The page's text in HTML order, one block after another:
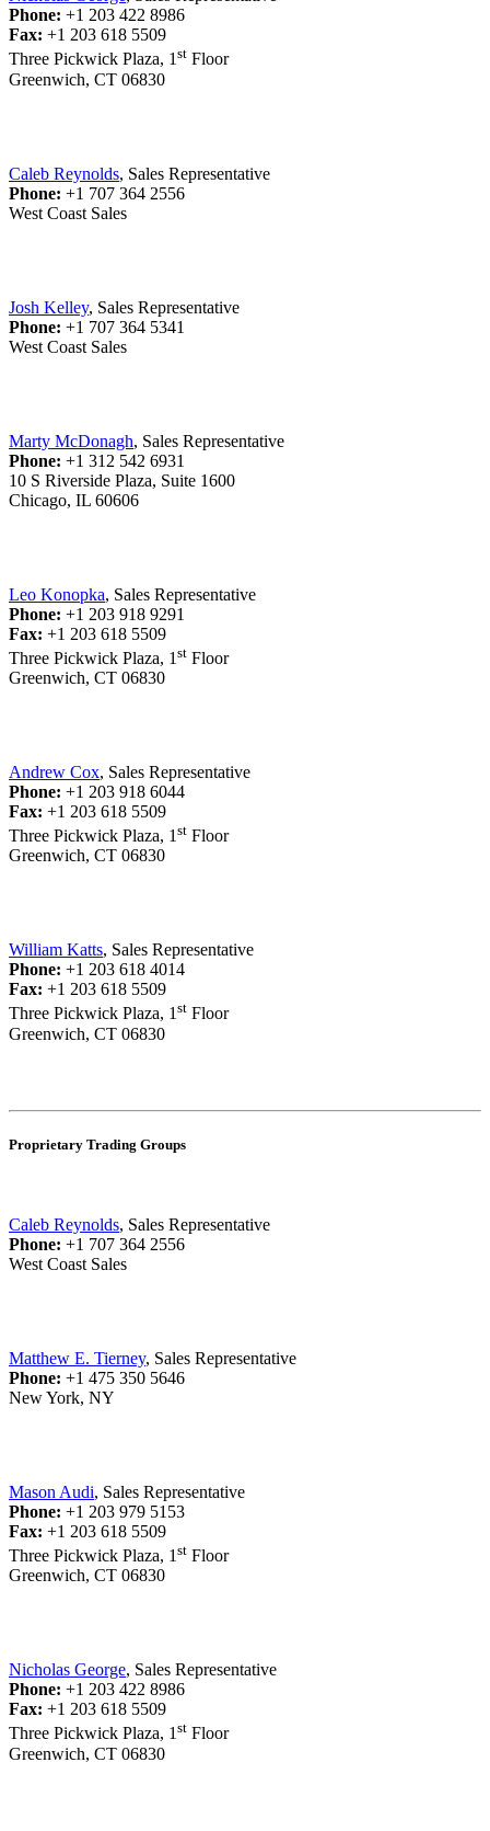
Phone: +1 203 422 8986
Fax: +1 203 618 5509
Three Pickwick Plaza, 1st Floor
Greenwich, CT 06830
Caleb Reynolds, Sales Representative
Phone: +1 707 364 2556
West Coast Sales
Josh Kelley, Sales Representative
Phone: +1 707 364 5341
West Coast Sales
Marty McDonagh, Sales Representative
Phone: +1 312 542 6931
10 S Riverside Plaza, Suite 1600
Chicago, IL 60606
Leo Konopka, Sales Representative
Phone: +1 203 918 9291
Fax: +1 203 618 5509
Three Pickwick Plaza, 1 st Floor
Greenwich, CT 06830
Andrew Cox, Sales Representative
Phone: +1 203 918 6044
Fax: +1 203 618 5509
Three Pickwick Plaza, 1 st Floor
Greenwich, CT 06830
William Katts, Sales Representative
Phone: +1 203 618 4014
Fax: +1 203 618 5509
Three Pickwick Plaza, 1st Floor
Greenwich, CT 06830
Proprietary Trading Groups
Caleb Reynolds, Sales Representative
Phone: +1 707 364 2556
West Coast Sales
Matthew E. Tierney, Sales Representative
Phone: +1 475 350 5646
New York, NY
Mason Audi, Sales Representative
Phone: +1 203 979 5153
Fax: +1 203 618 5509
Three Pickwick Plaza, 1 st Floor
Greenwich, CT 06830
Nicholas George, Sales Representative
Phone: +1 203 422 8986
Fax: +1 203 618 5509
Three Pickwick Plaza, 1st Floor
Greenwich, CT 06830